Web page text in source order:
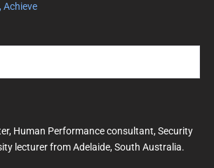
Achieve
Human Performance consultant, Security
lecturer from Adelaide, South Australia.